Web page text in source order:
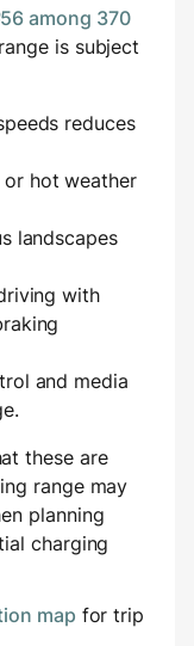
among 370
is subject
reduces
or hot weather
landscapes
with
and media
these are
range may
planning
charging
map for trip